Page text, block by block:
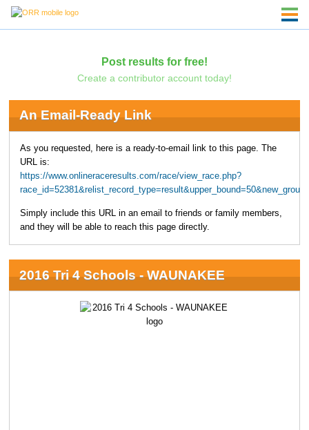
Post results for free!
Create a contributor account today!
An Email-Ready Link
As you requested, here is a ready-to-email link to this page. The
URL is:
https://www.onlineraceresults.com/race/view_race.php?
Simply include this URL in an email to friends or family members,
and they will be able to reach this page directly.
2016 Tri 4 Schools - WAUNAKEE